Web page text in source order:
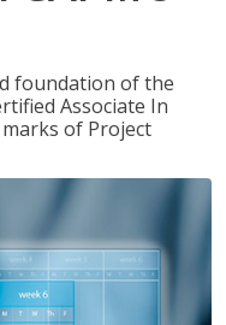
foundation of the
Associate In
of Project